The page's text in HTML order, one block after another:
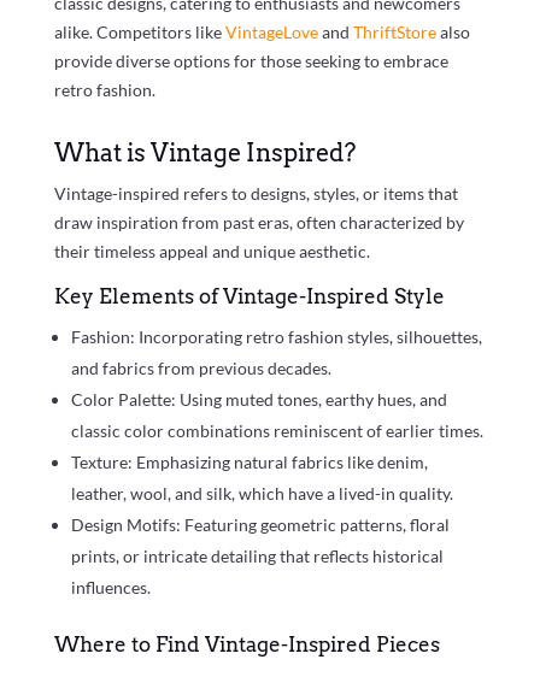
alike. Competitors likeVintageLoveand ThriftStorealso
provide diverse options for those seeking to embrace
retro fashion.
What is Vintage Inspired?
Vintage-inspired refers to designs, styles, or items that
draw inspiration from past eras, often characterized by
their timeless appeal and unique aesthetic.
Key Elements of Vintage-Inspired Style
Fashion: Incorporating retro fashion styles, silhouettes,
and fabrics from previous decades.
Color Palette: Using muted tones, earthy hues, and
classic color combinations reminiscent of earlier times.
Texture: Emphasizing natural fabrics like denim,
leather, wool, and silk, which have a lived-in quality.
Design Motifs: Featuring geometric patterns, floral
prints, or intricate detailing that reflects historical
influences.
Where to Find Vintage-Inspired Pieces